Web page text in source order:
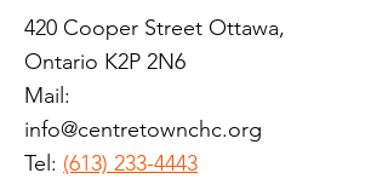
420 Cooper Street Ottawa,
Ontario K2P 2N6
Mail:
info@centretownchc.org
Tel: (613) 233-4443